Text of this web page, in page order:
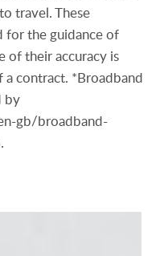
travel. These
for the guidance of
of their accuracy is
contract. *Broadband
by
gb/broadband-